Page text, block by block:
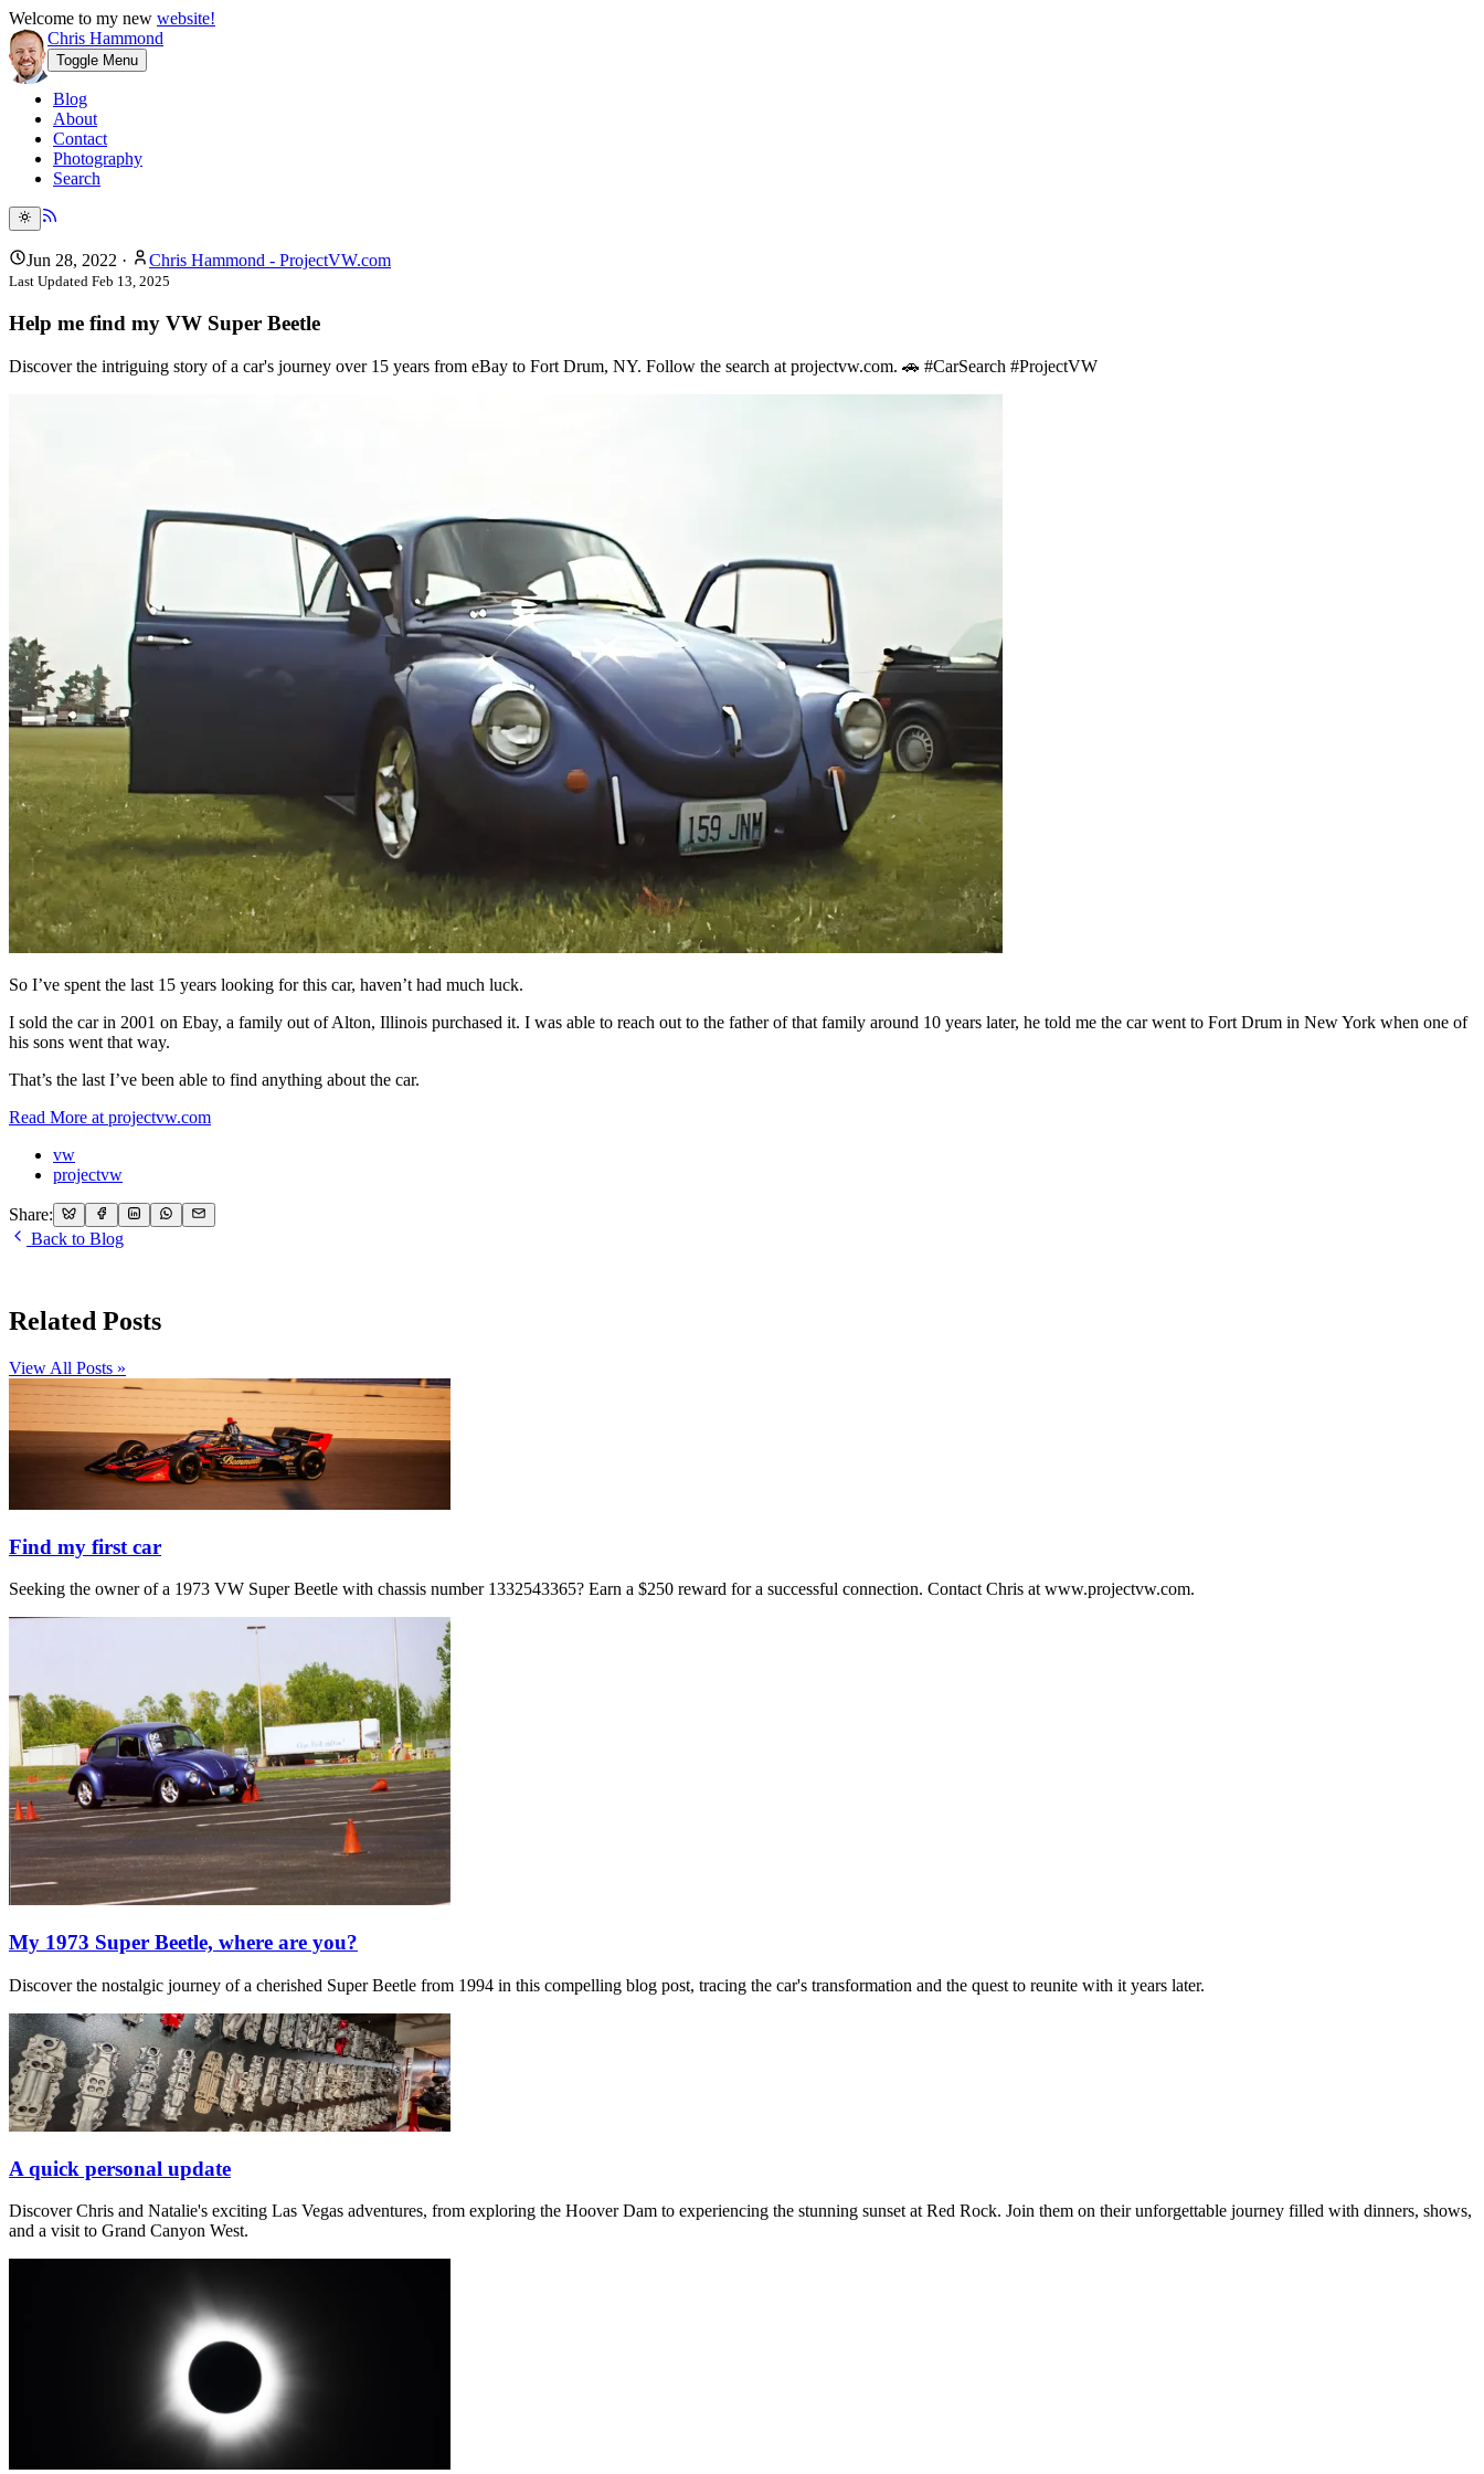
Welcome to my new website!
Chris Hammond
Toggle Menu
Blog
About
Contact
Photography
Search
Jun 28, 2022 · Chris Hammond - ProjectVW.com
Last Updated Feb 13, 2025
Help me find my VW Super Beetle
Discover the intriguing story of a car's journey over 15 years from eBay to Fort Drum, NY. Follow the search at projectvw.com. 🚗 #CarSearch #ProjectVW
So I’ve spent the last 15 years looking for this car, haven’t had much luck.
I sold the car in 2001 on Ebay, a family out of Alton, Illinois purchased it. I was able to reach out to the father of that family around 10 years later, he told me the car went to Fort Drum in New York when one of
his sons went that way.
That’s the last I’ve been able to find anything about the car.
Read More at projectvw.com
vw
projectvw
Share:
Back to Blog
Related Posts
View All Posts »
Find my first car
Seeking the owner of a 1973 VW Super Beetle with chassis number 1332543365? Earn a $250 reward for a successful connection. Contact Chris at www.projectvw.com.
My 1973 Super Beetle, where are you?
Discover the nostalgic journey of a cherished Super Beetle from 1994 in this compelling blog post, tracing the car's transformation and the quest to reunite with it years later.
A quick personal update
Discover Chris and Natalie's exciting Las Vegas adventures, from exploring the Hoover Dam to experiencing the stunning sunset at Red Rock. Join them on their unforgettable journey filled with dinners, shows,
and a visit to Grand Canyon West.